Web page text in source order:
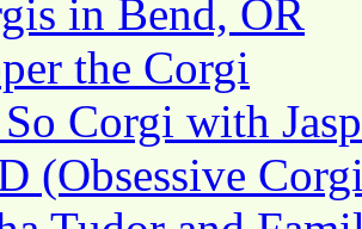
in Bend, OR
the Corgi
Corgi with
(Obsessive